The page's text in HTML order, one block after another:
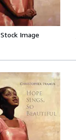
Stock Image